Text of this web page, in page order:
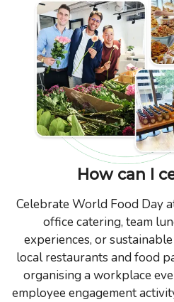
How can I
Celebrate World Food Day
office catering, team
experiences, or
local restaurants and food
organising a workplace
employee engagement